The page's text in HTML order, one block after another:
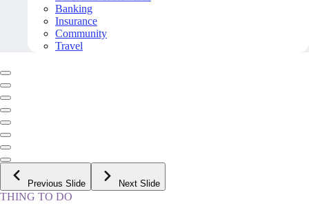
Banking
Insurance
Community
Travel
Previous Slide Next Slide
THING TO DO